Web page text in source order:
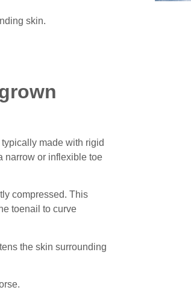
skin.
made with rigid
narrow or inflexible toe
compressed. This
toenail to curve
the skin surrounding